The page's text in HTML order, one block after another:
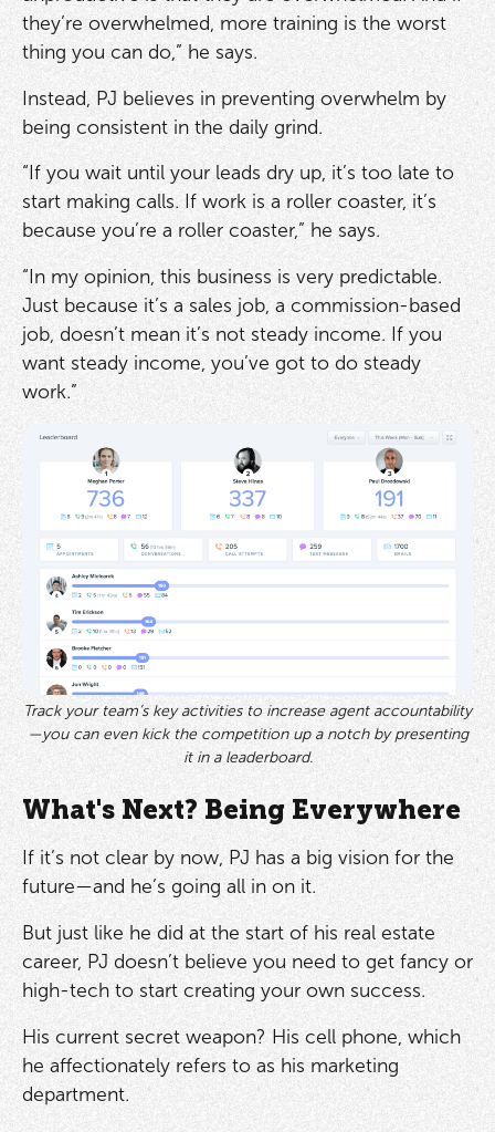
they’re overwhelmed, more training is the worst
thing you can do,” he says.
Instead, PJ believes in preventing overwhelm by
being consistent in the daily grind.
“If you wait until your leads dry up, it’s too late to
start making calls. If work is a roller coaster, it’s
because you’re a roller coaster,” he says.
“In my opinion, this business is very predictable.
Just because it’s a sales job, a commission-based
job, doesn’t mean it’s not steady income. If you
want steady income, you’ve got to do steady
work.”
Track your team’s key activities to increase agent accountability
—you can even kick the competition up a notch by presenting
it in a leaderboard.
What's Next? Being Everywhere
If it’s not clear by now, PJ has a big vision for the
future—and he’s going all in on it.
But just like he did at the start of his real estate
career, PJ doesn’t believe you need to get fancy or
high-tech to start creating your own success.
His current secret weapon? His cell phone, which
he affectionately refers to as his marketing
department.